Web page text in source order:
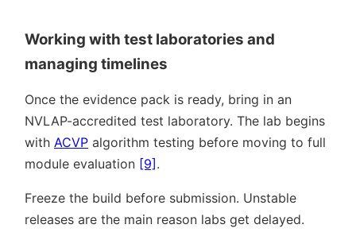
Working with test laboratories and
managing timelines
Once the evidence pack is ready, bring in an
NVLAP-accredited test laboratory. The lab begins
with ACVP algorithm testing before moving to full
module evaluation [9] .
Freeze the build before submission. Unstable
releases are the main reason labs get delayed.